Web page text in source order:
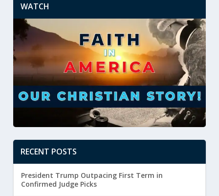
WATCH
RECENT POSTS
President Trump Outpacing First Term in
Confirmed Judge Picks